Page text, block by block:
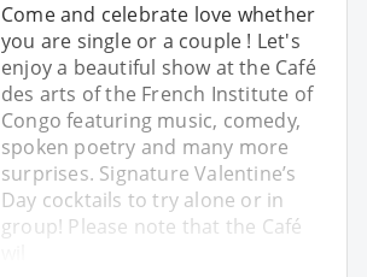
Come and celebrate love whether
you are single or a couple ! Let's
enjoy a beautiful show at the Café
des arts of the French Institute of
Congo featuring music, comedy,
spoken poetry and many more
surprises. Signature Valentine’s
Day cocktails to try alone or in
group! Please note that the Café